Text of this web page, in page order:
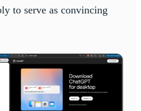
to serve as convincing